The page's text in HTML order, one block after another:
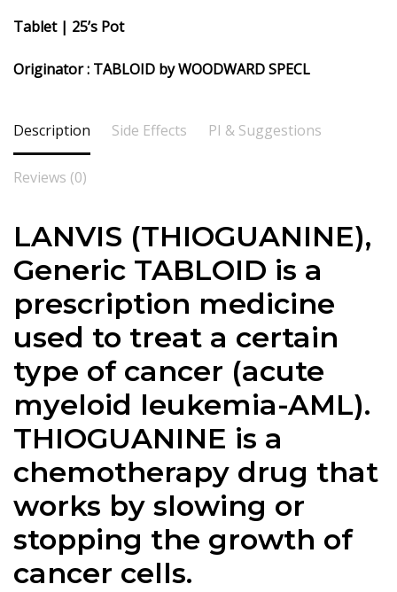
Tablet | 25’s Pot
Originator : TABLOID by WOODWARD SPECL
Description Side Effects PI & Suggestions
Reviews (0)
LANVIS (THIOGUANINE),
Generic TABLOID is a
prescription medicine
used to treat a certain
type of cancer (acute
myeloid leukemia-AML).
THIOGUANINE is a
chemotherapy drug that
works by slowing or
stopping the growth of
cancer cells.